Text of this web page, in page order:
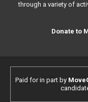
through a variety of
Donate to
Paid for in part by